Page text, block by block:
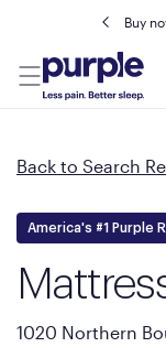
Buy
Back to Search
America's #1 Purple
1020 Northern